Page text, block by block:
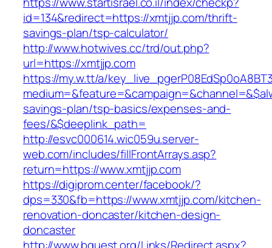
id=134&redirect=https://xmtjjp.com/thrift-
savings-plan/tsp-calculator/
http://www.hotwives.cc/trd/out.php?
url=https://xmtjjp.com
https://my.w.tt/a/
savings-plan/tsp-basics/expenses-and-
fees/&$deeplink_path=
http://esvc000614.wic059u.server-
web.com/includes/fillFrontArrays.asp?
return=https://www.xmtjjp.com
https://digiprom.center/facebook/?
dps=330&fb=https://www.xmtjjp.com/kitchen-
renovation-doncaster/kitchen-design-
doncaster